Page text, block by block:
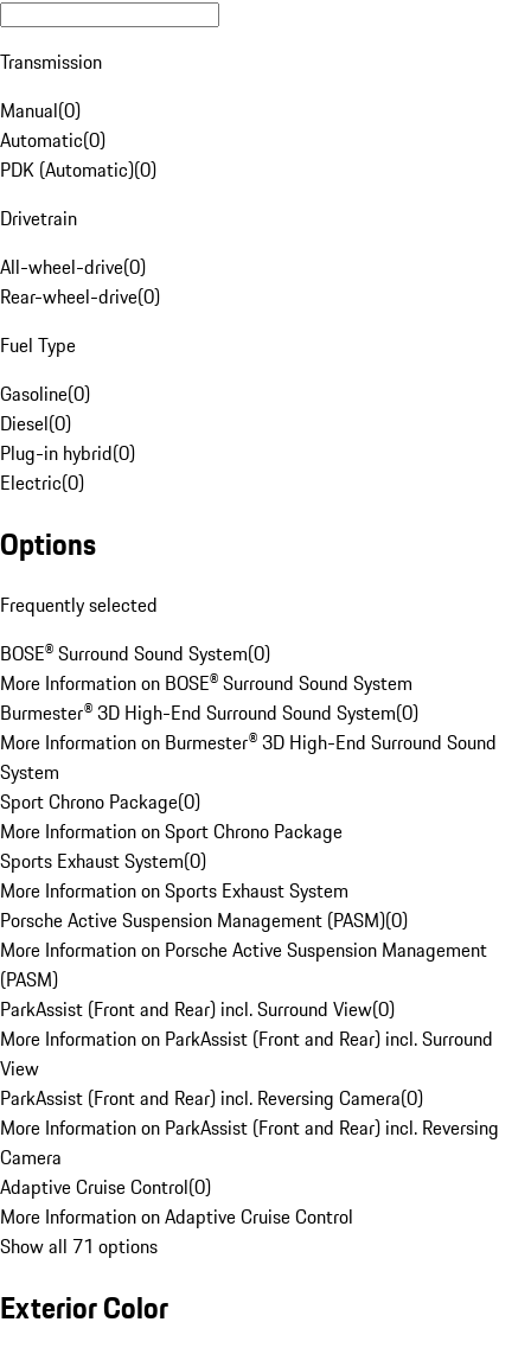
Transmission
Manual(0)
Automatic(0)
PDK (Automatic)(0)
Drivetrain
All-wheel-drive(0)
Rear-wheel-drive(0)
Fuel Type
Gasoline(0)
Diesel(0)
Plug-in hybrid(0)
Electric(0)
Options
Frequently selected
BOSE® Surround Sound System(0)
More Information on BOSE® Surround Sound System
Burmester® 3D High-End Surround Sound System(0)
More Information on Burmester® 3D High-End Surround Sound
System
Sport Chrono Package(0)
More Information on Sport Chrono Package
Sports Exhaust System(0)
More Information on Sports Exhaust System
Porsche Active Suspension Management (PASM)(0)
More Information on Porsche Active Suspension Management
(PASM)
ParkAssist (Front and Rear) incl. Surround View(0)
More Information on ParkAssist (Front and Rear) incl. Surround
View
ParkAssist (Front and Rear) incl. Reversing Camera(0)
More Information on ParkAssist (Front and Rear) incl. Reversing
Camera
Adaptive Cruise Control(0)
More Information on Adaptive Cruise Control
Show all 71 options
Exterior Color